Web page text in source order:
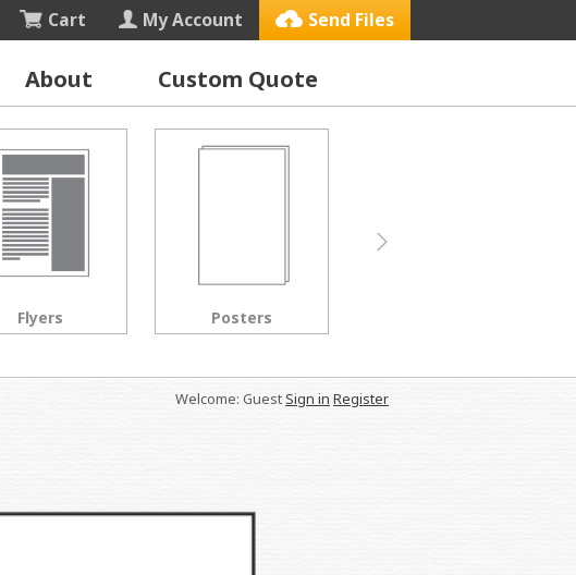
Cart My Account Send Files
About Custom Quote
Posters Letterhead
Welcome: GuestSign in Register